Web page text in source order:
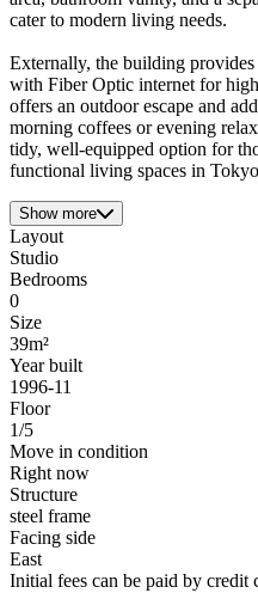
cater to modern living needs.
Externally, the building
with Fiber Optic internet for
offers an outdoor escape and
morning coffees or evening
tidy, well-equipped option for
functional living spaces in
Show more
Layout
Studio
Bedrooms
0
Size
39m²
Year built
1996-11
Floor
1/5
Move in condition
Right now
Structure
steel frame
Facing side
East
Initial fees can be paid by credit